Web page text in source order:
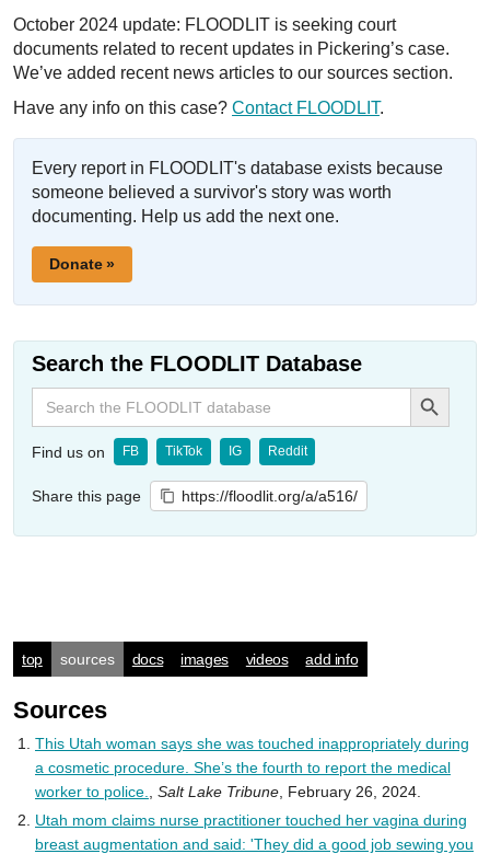
October 2024 update: FLOODLIT is seeking court
documents related to recent updates in Pickering’s case.
We’ve added recent news articles to our sources section.
Have any info on this case? Contact FLOODLIT.
Every report in FLOODLIT's database exists because
someone believed a survivor's story was worth
documenting. Help us add the next one.
Donate »
Search the FLOODLIT Database
Search
for:
Search Button
Find us on FB TikTok IG Reddit
Share this page https://floodlit.org/a/a516/
top sources docs images videos add info
Sources
This Utah woman says she was touched inappropriately during
a cosmetic procedure. She’s the fourth to report the medical
worker to police.
Salt Lake Tribune , February 26, 2024.
Utah mom claims nurse practitioner touched her vagina during
breast augmentation and said: 'They did a good job sewing you